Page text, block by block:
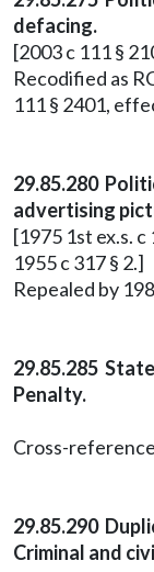
defacing.
[2003 c 111 §
Recodified as
111 § 2401,
29.85.280
advertising
[1975 1st ex.s. c
1955 c 317 § 2.]
Repealed by
29.85.285
Penalty.
Cross-
29.85.290
Criminal and